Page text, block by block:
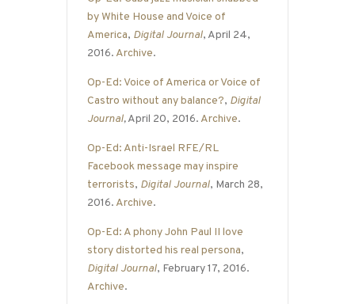
by White House and Voice of
America, Digital Journal, April 24,
2016. Archive.
Op-Ed: Voice of America or Voice of
Castro without any balance?, Digital
Journal,April 20, 2016. Archive.
Op-Ed: Anti-Israel RFE/RL
Facebook message may inspire
terrorists, Digital Journal, March 28,
2016. Archive.
Op-Ed: A phony John Paul II love
story distorted his real persona,
Digital Journal, February 17, 2016.
Archive.